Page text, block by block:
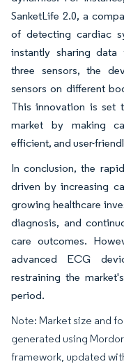
SanketLife 2.0, a
of detecting cardiac
instantly sharing data
three sensors, the
sensors on different
This innovation is set
market by making
efficient, and user-
In conclusion, the
driven by increasing
growing healthcare
diagnosis, and
care outcomes.
advanced ECG
restraining the
period.
Note: Market size and
generated using
framework, updated